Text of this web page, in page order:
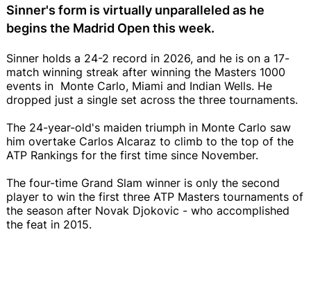
Sinner's form is virtually unparalleled as he
begins the Madrid Open this week.
Sinner holds a 24-2 record in 2026, and he is on a 17-
match winning streak after winning the Masters 1000
events in Monte Carlo, Miami and Indian Wells. He
dropped just a single set across the three tournaments.
The 24-year-old's maiden triumph in Monte Carlo saw
him overtake Carlos Alcaraz to climb to the top of the
ATP Rankings for the first time since November.
The four-time Grand Slam winner is only the second
player to win the first three ATP Masters tournaments of
the season after Novak Djokovic - who accomplished
the feat in 2015.